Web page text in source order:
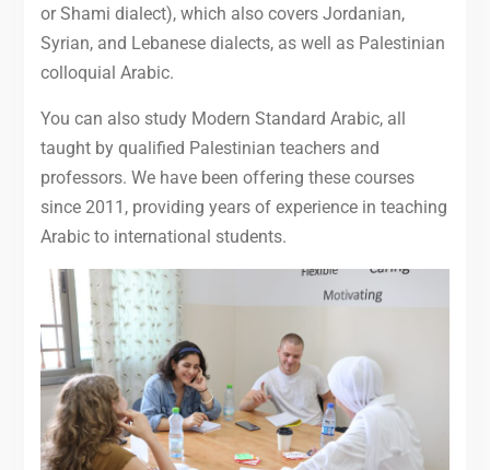
or Shami dialect), which also covers Jordanian,
Syrian, and Lebanese dialects, as well as Palestinian
colloquial Arabic.
You can also study Modern Standard Arabic, all
taught by qualified Palestinian teachers and
professors. We have been offering these courses
since 2011, providing years of experience in teaching
Arabic to international students.